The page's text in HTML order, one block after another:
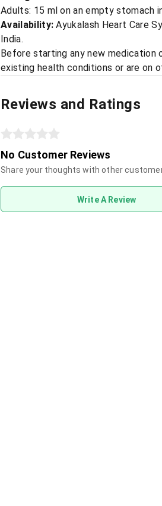
Adults: 15 ml on an empty stomach
Availability: Ayukalash Heart Care
India.
Before starting any new medication
existing health conditions or are on
Reviews and Ratings
No Customer Reviews
Share your thoughts with other
Write A Review